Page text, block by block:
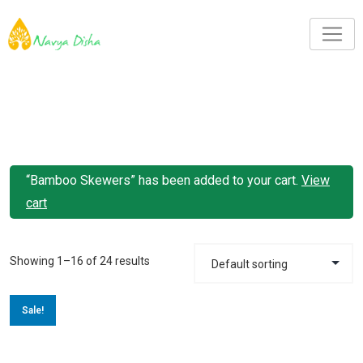
“Bamboo Skewers” has been added to your cart. View
cart
Showing 1–16 of 24 results
Sale!